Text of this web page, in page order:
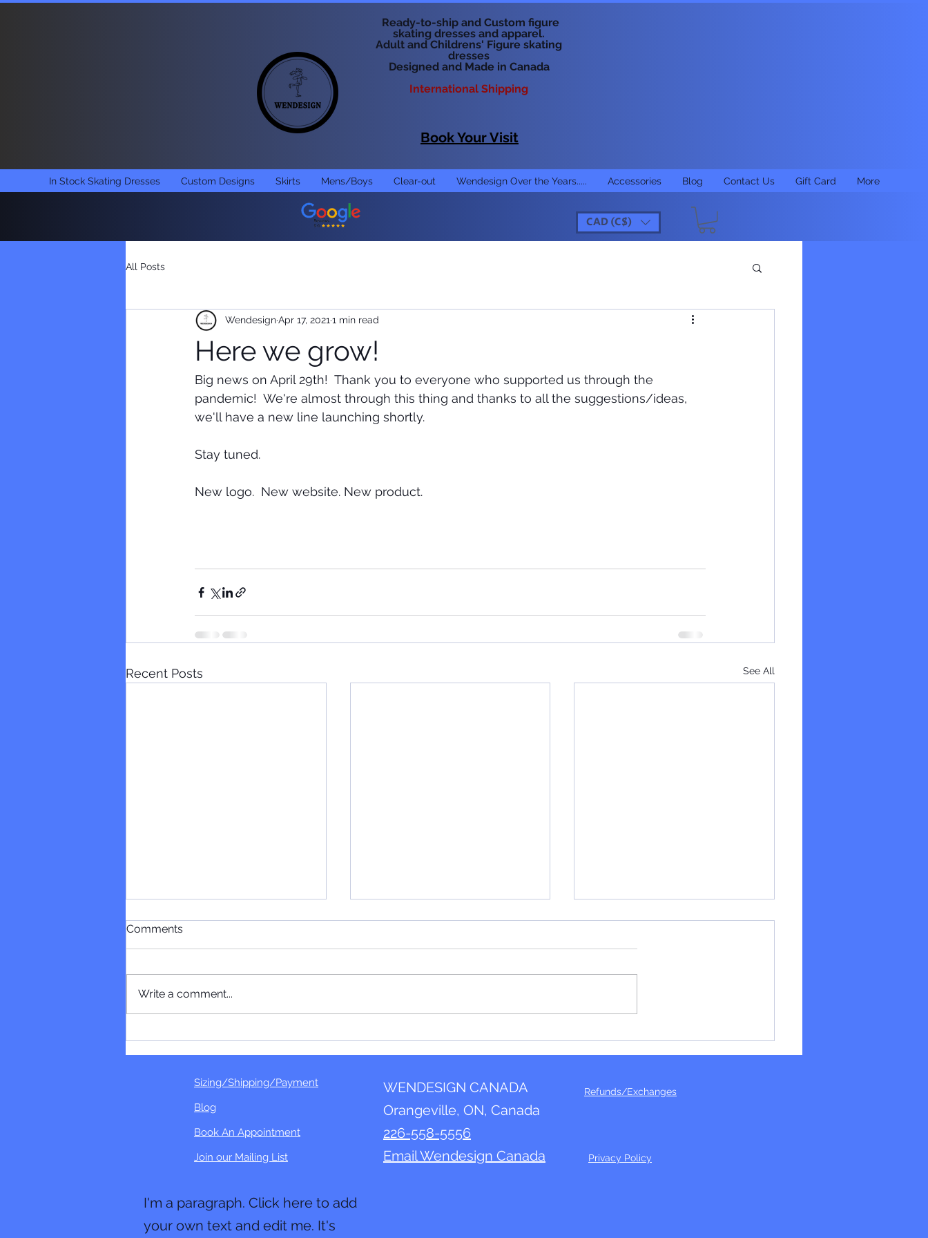
Ready-to-ship and Custom figure
skating dresses and apparel.
Adult and Childrens' Figure skating
dresses
Designed and Made in Canada
International Shipping
Book Your Visit
In Stock Skating Dresses Custom Designs Skirts Mens/Boys Clear-out Wendesign Over the Years..... Accessories Blog Contact Us Gift Card More
CAD (C$)
All Posts
Here we grow!
WendesignApr 17, 2021 1 min read
Big news on April 29th!  Thank you to everyone who supported us through the
pandemic!  We're almost through this thing and thanks to all the suggestions/ideas,
we'll have a new line launching shortly.
Stay tuned.
New logo.  New website. New product.
Recent Posts See All
Comments
Write a comment...
WENDESIGN CANADA
Orangeville, ON, Canada
226-558-5556
Email Wendesign Canada
I'm a paragraph. Click here to add
your own text and edit me. It's
Sizing/Shipping/Payment
Blog
Book An Appointment
Join our Mailing List
Privacy Policy
Refunds/Exchanges